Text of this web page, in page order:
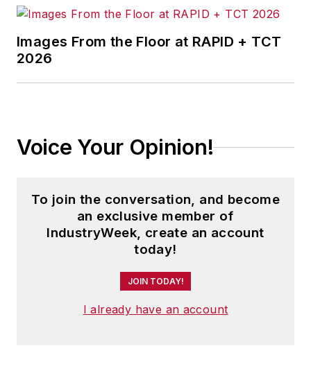
Images From the Floor at RAPID + TCT
2026
Voice Your Opinion!
To join the conversation, and become
an exclusive member of
IndustryWeek, create an account
today!
JOIN TODAY!
I already have an account